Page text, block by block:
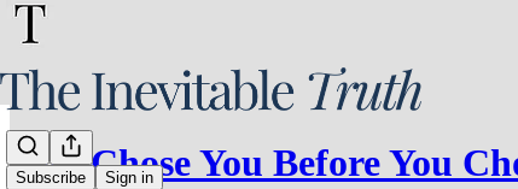
Subscribe Sign in
God Chose You Before You